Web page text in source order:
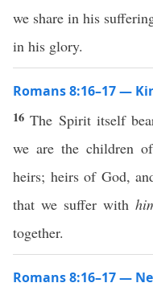
we share in his
in his glory.
Romans 8:16–17 —
16The Spirit itself
we are the children
heirs; heirs of God,
that we suffer with
together.
Romans 8:16–17 —